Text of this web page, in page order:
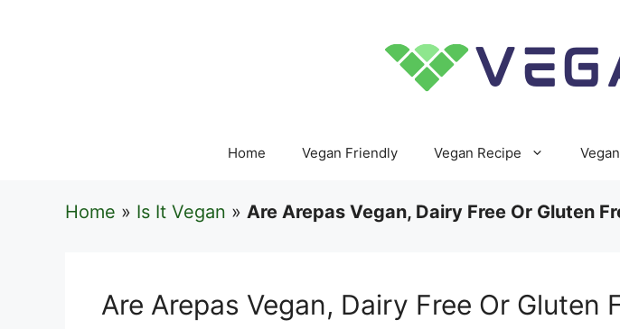
Home Vegan Friendly Vegan Recipe
Home » Is It Vegan » Are Arepas Vegan, Dairy Free Or Gluten
Are Arepas Vegan, Dairy Free Or Gluten